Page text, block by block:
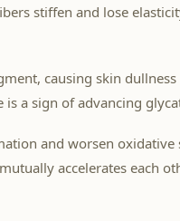
stiffen and lose
causing skin
a sign of advancing
and worsen oxidative
accelerates each